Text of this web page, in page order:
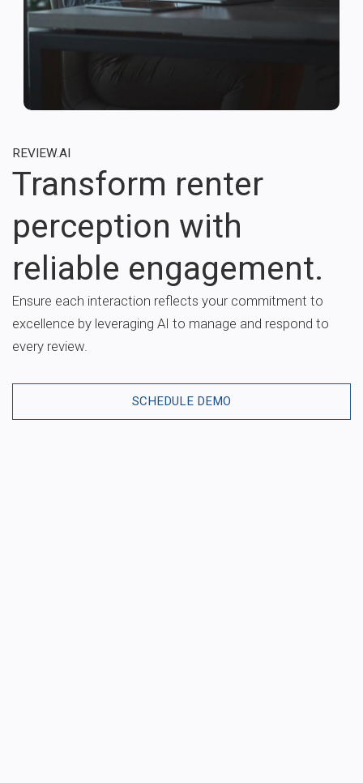
REVIEW.AI
Transform renter
perception with
reliable engagement.
Ensure each interaction reflects your commitment to
excellence by leveraging AI to manage and respond to
every review.
SCHEDULE DEMO